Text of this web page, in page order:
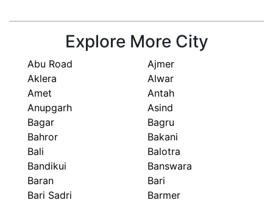
Explore More City
Abu Road
Ajmer
Aklera
Alwar
Amet
Antah
Anupgarh
Asind
Bagar
Bagru
Bahror
Bakani
Bali
Balotra
Bandikui
Banswara
Baran
Bari
Bari Sadri
Barmer